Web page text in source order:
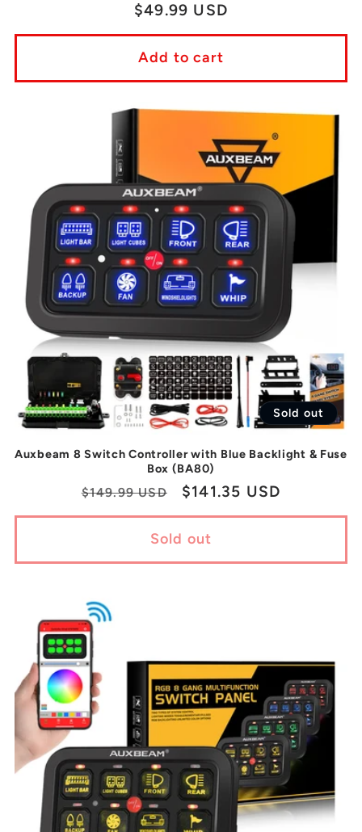
Regular
price
$49.99 USD
Add to cart
Sold out
Auxbeam 8 Switch Controller with Blue Backlight & Fuse
Box (BA80)
Regular
price
$149.99 USD
Sale
price
$141.35 USD
Sold out